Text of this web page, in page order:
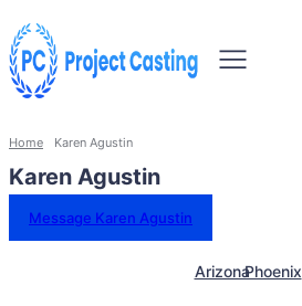
Home Karen Agustin
Karen Agustin
Message Karen Agustin
ArizonaPhoenix